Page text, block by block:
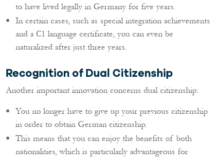
to have lived legally in Germany for five years.
In certain cases, such as special integration achievements
and a C1 language certificate, you can even be
naturalized after just three years.
Recognition of Dual Citizenship
Another important innovation concerns dual citizenship:
You no longer have to give up your previous citizenship
in order to obtain German citizenship.
This means that you can enjoy the benefits of both
nationalities, which is particularly advantageous for